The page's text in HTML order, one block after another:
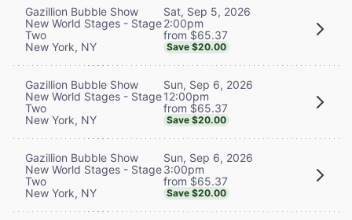
Gazillion Bubble Show
New World Stages - Stage
Two
New York, NY
Sat, Sep 5, 2026
2:00pm
from $65.37
Save $20.00
Gazillion Bubble Show
New World Stages - Stage
Two
New York, NY
Sun, Sep 6, 2026
12:00pm
from $65.37
Save $20.00
Gazillion Bubble Show
New World Stages - Stage
Two
New York, NY
Sun, Sep 6, 2026
3:00pm
from $65.37
Save $20.00